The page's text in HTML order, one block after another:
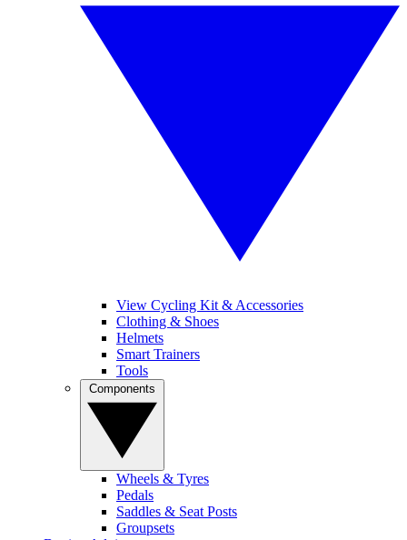
View Cycling Kit & Accessories
Clothing & Shoes
Helmets
Smart Trainers
Tools
Wheels & Tyres
Pedals
Saddles & Seat Posts
Groupsets